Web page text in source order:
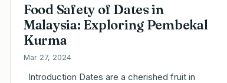
Food Safety of Dates in
Malaysia: Exploring Pembekal
Kurma
Mar 27, 2024
Introduction Dates are a cherished fruit in